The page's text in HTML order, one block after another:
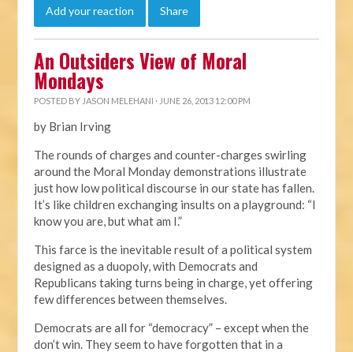
Add your reaction Share
An Outsiders View of Moral
Mondays
POSTED BY JASON MELEHANI · JUNE 26, 2013 12:00 PM
by Brian Irving
The rounds of charges and counter-charges swirling
around the Moral Monday demonstrations illustrate
just how low political discourse in our state has fallen.
It’s like children exchanging insults on a playground: “I
know you are, but what am I.”
This farce is the inevitable result of a political system
designed as a duopoly, with Democrats and
Republicans taking turns being in charge, yet offering
few differences between themselves.
Democrats are all for “democracy” – except when the
don’t win. They seem to have forgotten that in a